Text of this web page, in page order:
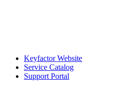
Keyfactor Website
Service Catalog
Support Portal